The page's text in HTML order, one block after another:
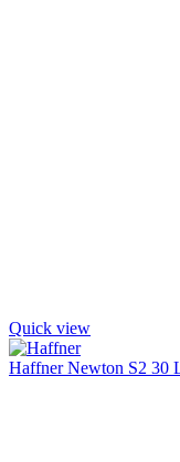
Quick view
Haffner Newton S2 30